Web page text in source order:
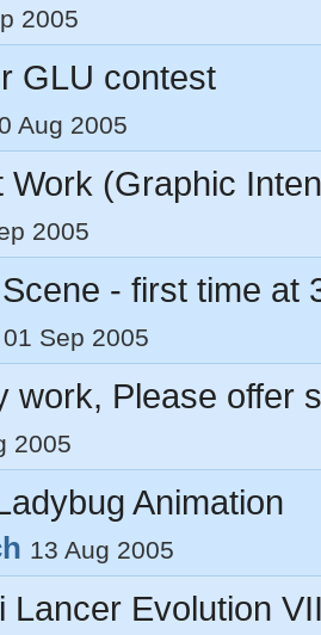
2005
GLU contest
Aug 2005
Work (Graphic
2005
- first time at
01 Sep 2005
work, Please offer
2005
Animation
13 Aug 2005
Lancer Evolution